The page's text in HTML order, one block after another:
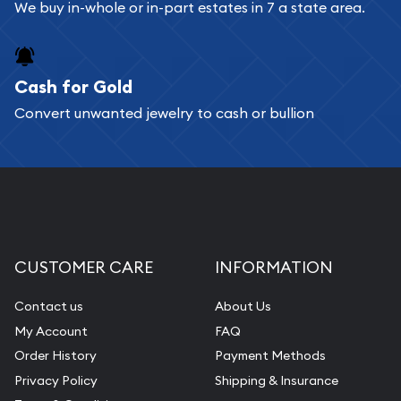
Bullion will provide fully insured shipping, so your
Services we can provide are:
Replacement Value Appraisals
Pearl Valuations
Vintage Jewelry Liquidation
We buy in-whole or in-part estates in 7 a state area.
Cash for Gold
Convert unwanted jewelry to cash or bullion
CUSTOMER CARE
Contact us
My Account
Order History
Privacy Policy
INFORMATION
About Us
FAQ
Payment Methods
Shipping & Insurance